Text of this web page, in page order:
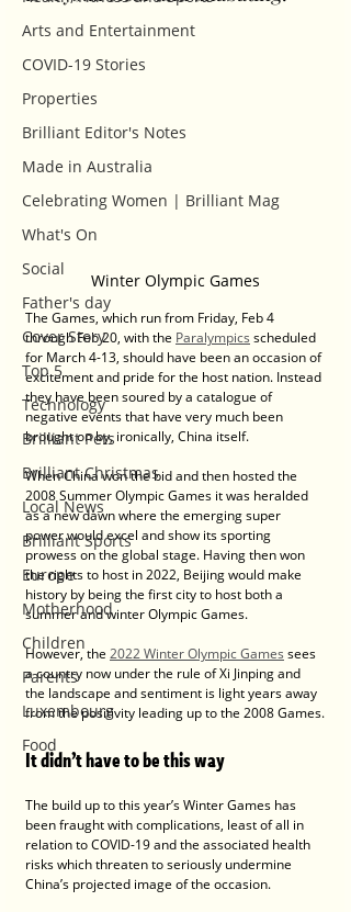
Arts and Entertainment
COVID-19 Stories
Properties
Brilliant Editor's Notes
Made in Australia
Celebrating Women | Brilliant Mag
What's On
Social
Father's day
Cover Story
Top 5
Technology
Brilliant Pets
Brilliant Christmas
Local News
Brilliant Sports
Europe
Motherhood
Children
Parents
Luxembourg
Food
Winter Olympic Games
The Games, which run from Friday, Feb 4
through Feb 20, with the Paralympics scheduled
for March 4-13, should have been an occasion of
excitement and pride for the host nation. Instead
they have been soured by a catalogue of
negative events that have very much been
brought on by, ironically, China itself.
When China won the bid and then hosted the
2008 Summer Olympic Games it was heralded
as a new dawn where the emerging super
power would excel and show its sporting
prowess on the global stage. Having then won
the rights to host in 2022, Beijing would make
history by being the first city to host both a
summer and winter Olympic Games.
However, the 2022 Winter Olympic Games sees
a country now under the rule of Xi Jinping and
the landscape and sentiment is light years away
from the positivity leading up to the 2008 Games.
It didn’t have to be this way
The build up to this year’s Winter Games has
been fraught with complications, least of all in
relation to COVID-19 and the associated health
risks which threaten to seriously undermine
China’s projected image of the occasion.